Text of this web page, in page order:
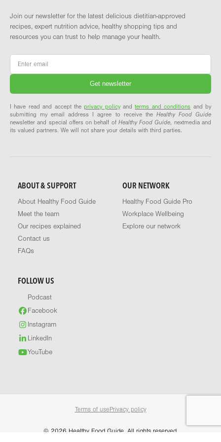
Join our newsletter for the latest delicious dietitian-approved
recipes, expert nutrition advice, healthy shopping tips and
resources you can trust to help manage your health.
Email
I have read and accept theprivacy policyandterms and conditions and by
submitting my email address I agree to receive the Healthy Food Guide
newsletter and special offers on behalf of Healthy Food Guide, nextmedia and
its valued partners. We will not share your details with third parties.
ABOUT & SUPPORT
About Healthy Food Guide
Meet the team
Our recipes explained
Contact us
FAQs
OUR NETWORK
Healthy Food Guide Pro
Workplace Wellbeing
Explore our network
FOLLOW US
Podcast
Facebook
Instagram
LinkedIn
YouTube
Terms of use Privacy policy
© 2026 Healthy Food Guide. All rights reserved.